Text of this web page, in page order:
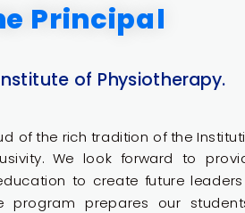
Principal
of Physiotherapy.
of the rich tradition of the
We look forward to
to create future
program prepares our